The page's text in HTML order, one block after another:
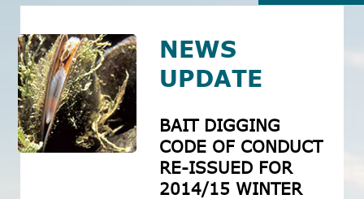
NEWS
UPDATE
BAIT DIGGING
CODE OF CONDUCT
RE-ISSUED FOR
2014/15 WINTER